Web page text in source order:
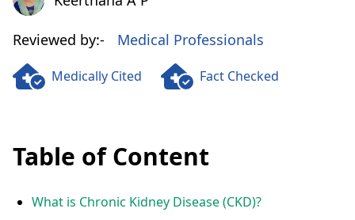
Reviewed by:- Medical Professionals
Medically Cited Fact Checked
Table of Content
What is Chronic Kidney Disease (CKD)?